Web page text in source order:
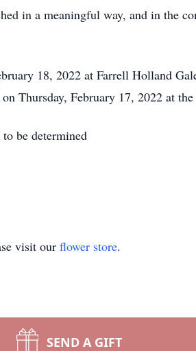
in a meaningful way, and in the
18, 2022 at Farrell Holland
Thursday, February 17, 2022 at the
be determined
visit our flower store.
SEND A GIFT